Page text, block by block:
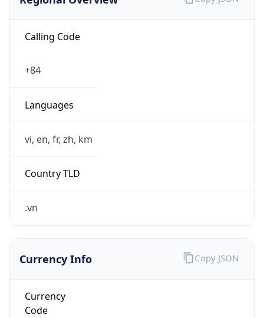
Calling Code
+84
Languages
vi, en, fr, zh, km
Country TLD
.vn
Currency Info
Currency
Code
Copy JSON